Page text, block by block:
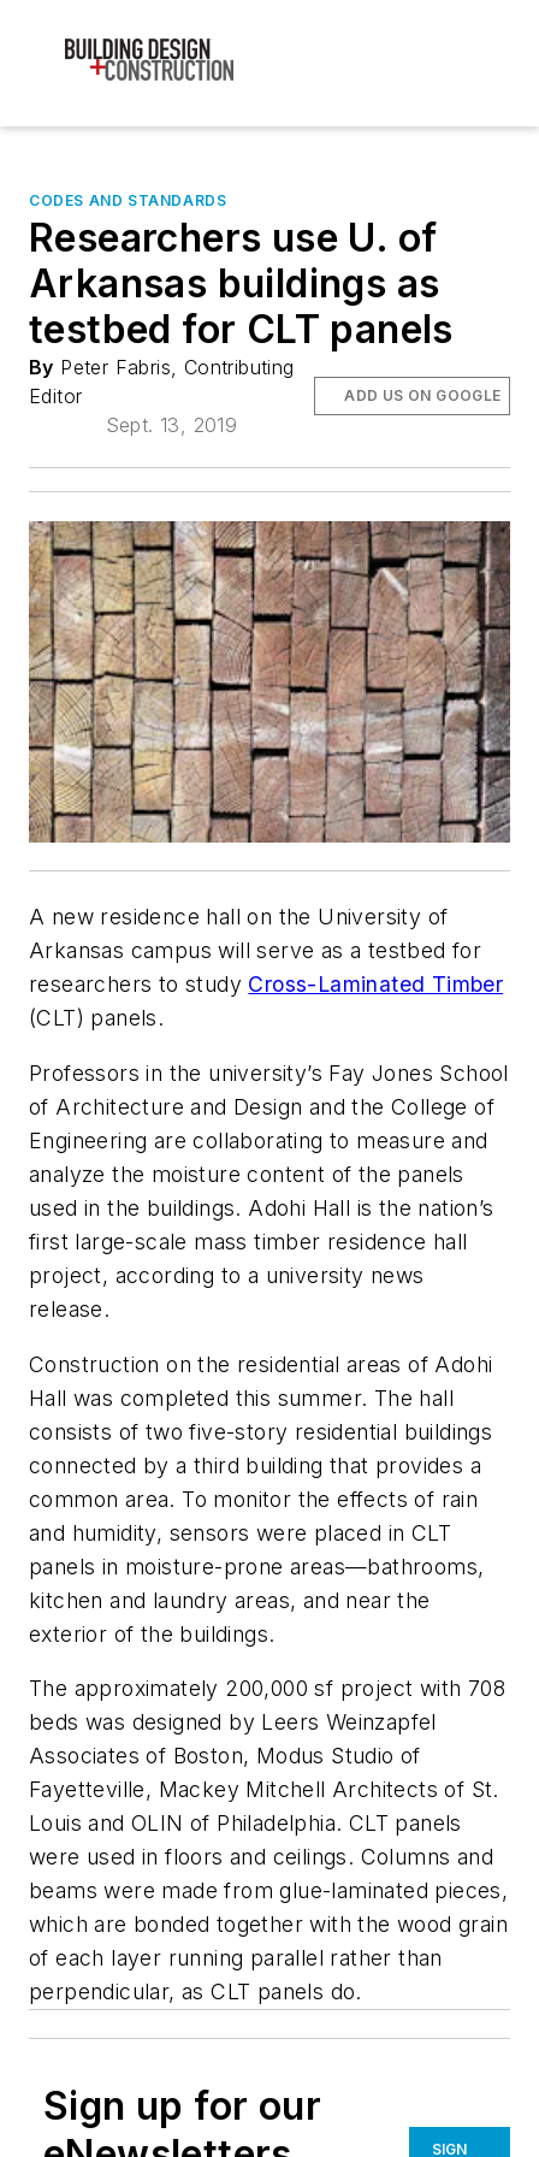
CODES AND STANDARDS
Researchers use U. of
Arkansas buildings as
testbed for CLT panels
By Peter Fabris, Contributing
Editor
Sept. 13, 2019
ADD US ON GOOGLE
A new residence hall on the University of
Arkansas campus will serve as a testbed for
researchers to study Cross-Laminated Timber
(CLT) panels.
Professors in the university’s Fay Jones School
of Architecture and Design and the College of
Engineering are collaborating to measure and
analyze the moisture content of the panels
used in the buildings. Adohi Hall is the nation’s
first large-scale mass timber residence hall
project, according to a university news
release.
Construction on the residential areas of Adohi
Hall was completed this summer. The hall
consists of two five-story residential buildings
connected by a third building that provides a
common area. To monitor the effects of rain
and humidity, sensors were placed in CLT
panels in moisture-prone areas—bathrooms,
kitchen and laundry areas, and near the
exterior of the buildings.
The approximately 200,000 sf project with 708
beds was designed by Leers Weinzapfel
Associates of Boston, Modus Studio of
Fayetteville, Mackey Mitchell Architects of St.
Louis and OLIN of Philadelphia. CLT panels
were used in floors and ceilings. Columns and
beams were made from glue-laminated pieces,
which are bonded together with the wood grain
of each layer running parallel rather than
perpendicular, as CLT panels do.
Sign up for our
SIGN